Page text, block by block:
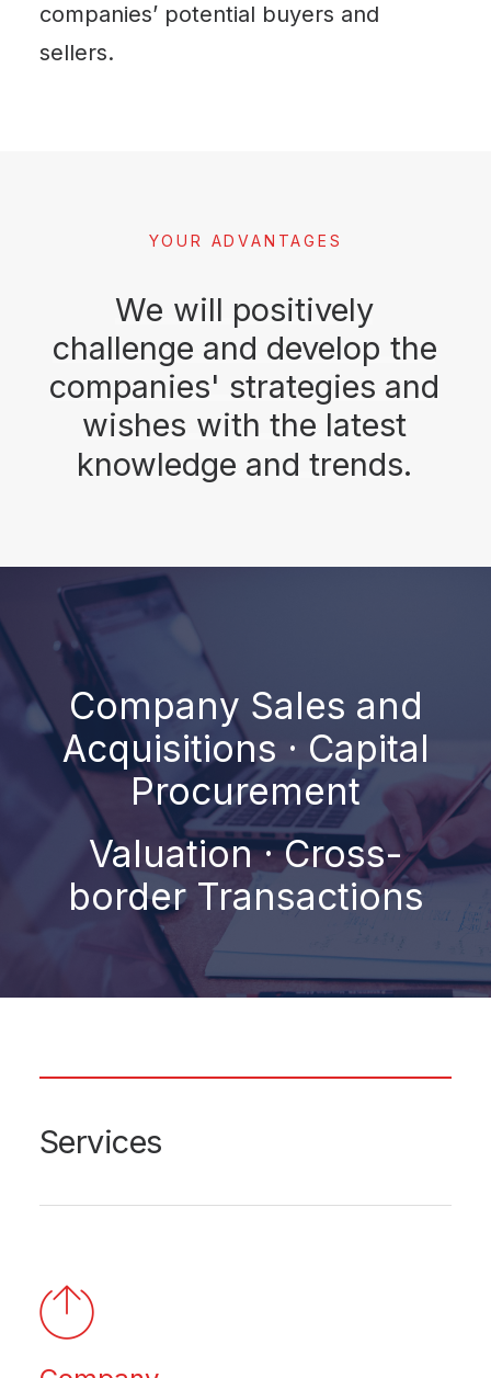
companies’ potential buyers and
sellers.
YOUR ADVANTAGES
We will positively
challenge and develop the
companies' strategies and
wishes with the latest
knowledge and trends.
Company Sales and
Acquisitions · Capital
Procurement
Valuation · Cross-
border Transactions
Services